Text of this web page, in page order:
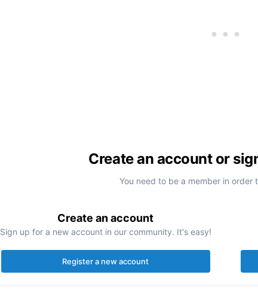
Create an account or
You need to be a member in order
Create an account
Sign up for a new account in our community. It's easy!
Register a new account